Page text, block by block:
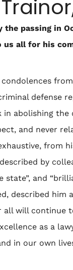
the passing in
all for his
condolences
defense
abolishing
and never
from
by
and
described him
will continue
as a
in our own